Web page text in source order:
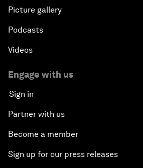
Picture gallery
Podcasts
Videos
Engage with us
Sign in
Partner with us
Become a member
Sign up for our press releases